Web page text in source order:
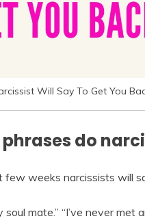
Will Say To Get You
do
few weeks narcissists will
soul mate.” “I’ve never